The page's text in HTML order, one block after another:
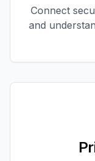
Connect
and